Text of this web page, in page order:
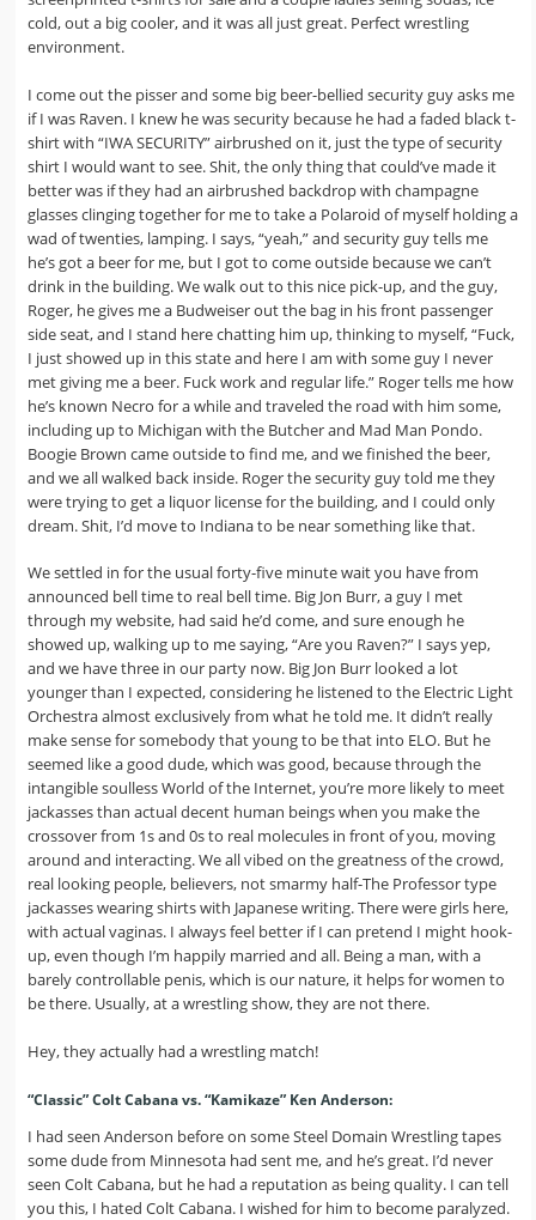
cold, out a big cooler, and it was all just great. Perfect wrestling
environment.
I come out the pisser and some big beer-bellied security guy asks me
if I was Raven. I knew he was security because he had a faded black t-
shirt with “IWA SECURITY” airbrushed on it, just the type of security
shirt I would want to see. Shit, the only thing that could’ve made it
better was if they had an airbrushed backdrop with champagne
glasses clinging together for me to take a Polaroid of myself holding a
wad of twenties, lamping. I says, “yeah,” and security guy tells me
he’s got a beer for me, but I got to come outside because we can’t
drink in the building. We walk out to this nice pick-up, and the guy,
Roger, he gives me a Budweiser out the bag in his front passenger
side seat, and I stand here chatting him up, thinking to myself, “Fuck,
I just showed up in this state and here I am with some guy I never
met giving me a beer. Fuck work and regular life.” Roger tells me how
he’s known Necro for a while and traveled the road with him some,
including up to Michigan with the Butcher and Mad Man Pondo.
Boogie Brown came outside to find me, and we finished the beer,
and we all walked back inside. Roger the security guy told me they
were trying to get a liquor license for the building, and I could only
dream. Shit, I’d move to Indiana to be near something like that.
We settled in for the usual forty-five minute wait you have from
announced bell time to real bell time. Big Jon Burr, a guy I met
through my website, had said he’d come, and sure enough he
showed up, walking up to me saying, “Are you Raven?” I says yep,
and we have three in our party now. Big Jon Burr looked a lot
younger than I expected, considering he listened to the Electric Light
Orchestra almost exclusively from what he told me. It didn’t really
make sense for somebody that young to be that into ELO. But he
seemed like a good dude, which was good, because through the
intangible soulless World of the Internet, you’re more likely to meet
jackasses than actual decent human beings when you make the
crossover from 1s and 0s to real molecules in front of you, moving
around and interacting. We all vibed on the greatness of the crowd,
real looking people, believers, not smarmy half-The Professor type
jackasses wearing shirts with Japanese writing. There were girls here,
with actual vaginas. I always feel better if I can pretend I might hook-
up, even though I’m happily married and all. Being a man, with a
barely controllable penis, which is our nature, it helps for women to
be there. Usually, at a wrestling show, they are not there.
Hey, they actually had a wrestling match!
“Classic” Colt Cabana vs. “Kamikaze” Ken Anderson:
I had seen Anderson before on some Steel Domain Wrestling tapes
some dude from Minnesota had sent me, and he’s great. I’d never
seen Colt Cabana, but he had a reputation as being quality. I can tell
you this, I hated Colt Cabana. I wished for him to become paralyzed.